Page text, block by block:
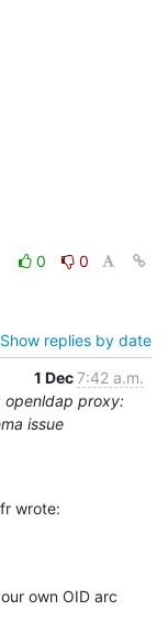
0
0
Show replies by date
1 Dec7:42 a.m.
openldap proxy:
issue
wrote:
own OID arc